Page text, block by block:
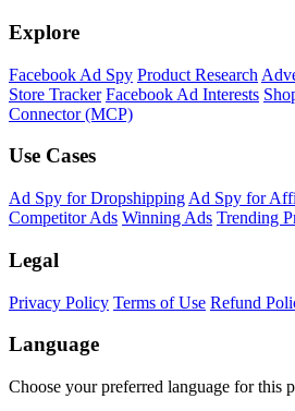
Explore
Facebook Ad Spy Product Research
Store Tracker Facebook Ad Interests
Connector (MCP)
Use Cases
Ad Spy for Dropshipping Ad Spy for
Competitor Ads Winning Ads Trending
Legal
Privacy Policy Terms of Use Refund
Language
Choose your preferred language for this